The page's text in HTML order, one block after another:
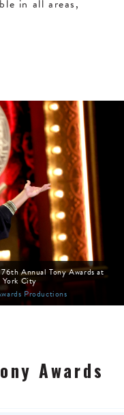
in all areas,
Annual Tony Awards at
York City
Productions
Awards